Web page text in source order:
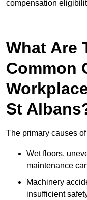
compensation
What Are
Common
St
The primary causes
Wet floors,
maintenance
Machinery
insufficient